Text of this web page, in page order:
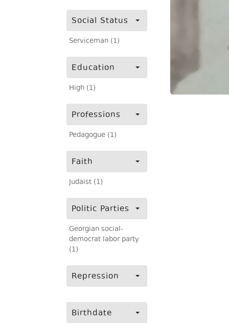
Social Status
Serviceman (1)
Education
High (1)
Professions
Pedagogue (1)
Faith
Judaist (1)
Politic Parties
Georgian social-
democrat labor party
(1)
Repression
Birthdate